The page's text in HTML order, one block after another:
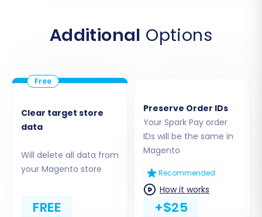
Step 4: Select Data Entities for Migration
This crucial step allows you to choose exactly
what data you want to move from Spark Pay
Additional Options
Clear target store
data
Will delete all data from
your Magento store
FREE
Preserve Order IDs
Your Spark Pay order
IDs will be the same in
Magento
Recommended
How it works
+$25